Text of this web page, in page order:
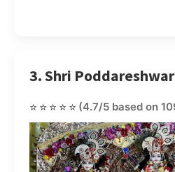
3. Shri
⭐⭐⭐⭐⭐ (4.7/5 based on